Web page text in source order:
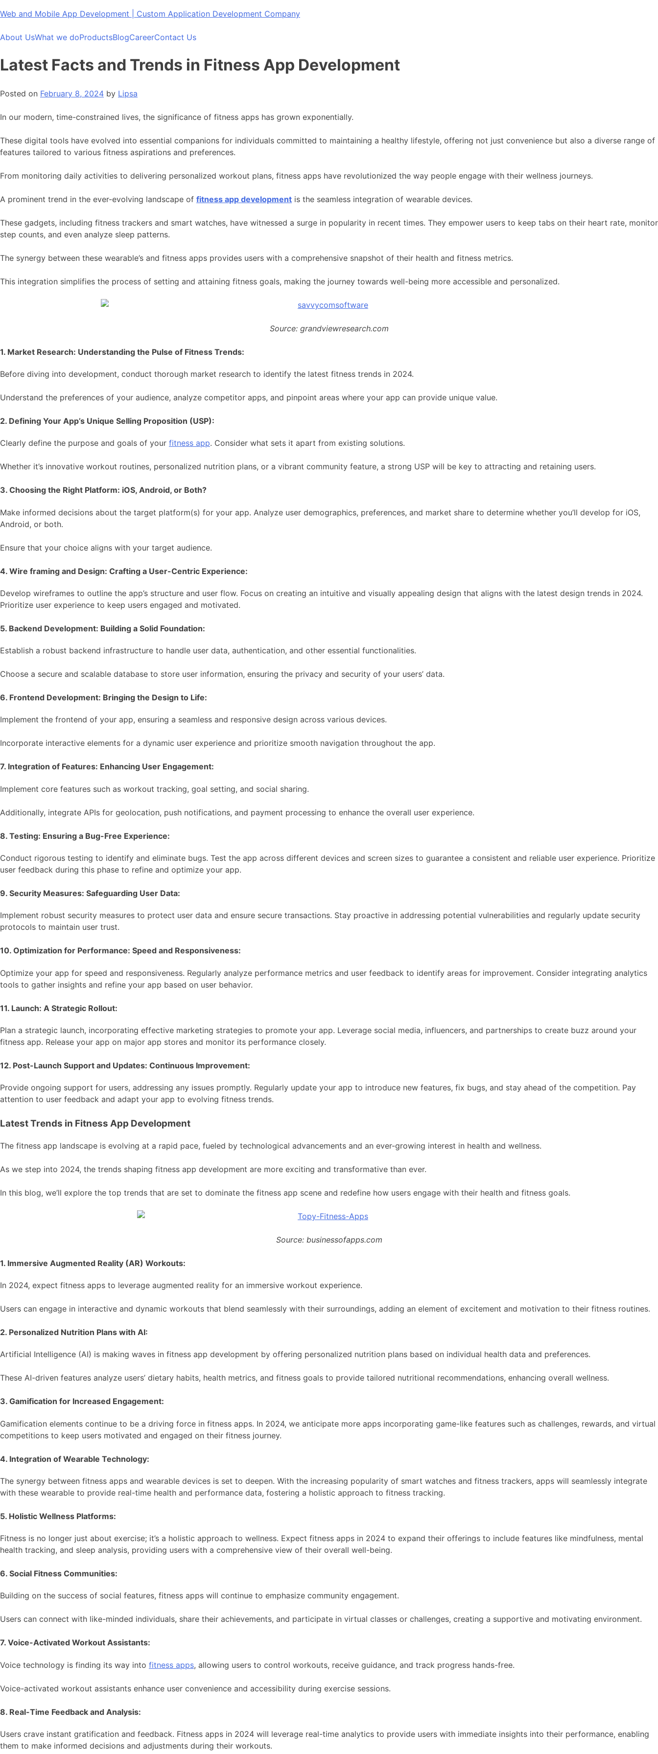
Skip
content
Web and Mobile App Development | Custom Application Development Company
About UsWhat we doProductsBlogCareerContact Us
Latest Facts and Trends in Fitness App Development
Posted on February 8, 2024 by Lipsa
In our modern, time-constrained lives, the significance of fitness apps has grown exponentially.
These digital tools have evolved into essential companions for individuals committed to maintaining a healthy lifestyle, offering not just convenience but also a diverse range of
features tailored to various fitness aspirations and preferences.
From monitoring daily activities to delivering personalized workout plans, fitness apps have revolutionized the way people engage with their wellness journeys.
A prominent trend in the ever-evolving landscape of fitness app development is the seamless integration of wearable devices.
These gadgets, including fitness trackers and smart watches, have witnessed a surge in popularity in recent times. They empower users to keep tabs on their heart rate, monitor
step counts, and even analyze sleep patterns.
The synergy between these wearable’s and fitness apps provides users with a comprehensive snapshot of their health and fitness metrics.
This integration simplifies the process of setting and attaining fitness goals, making the journey towards well-being more accessible and personalized.
Source: grandviewresearch.com
1. Market Research: Understanding the Pulse of Fitness Trends:
Before diving into development, conduct thorough market research to identify the latest fitness trends in 2024.
Understand the preferences of your audience, analyze competitor apps, and pinpoint areas where your app can provide unique value.
2. Defining Your App’s Unique Selling Proposition (USP):
Clearly define the purpose and goals of your fitness app. Consider what sets it apart from existing solutions.
Whether it’s innovative workout routines, personalized nutrition plans, or a vibrant community feature, a strong USP will be key to attracting and retaining users.
3. Choosing the Right Platform: iOS, Android, or Both?
Make informed decisions about the target platform(s) for your app. Analyze user demographics, preferences, and market share to determine whether you’ll develop for iOS,
Android, or both.
Ensure that your choice aligns with your target audience.
4. Wire framing and Design: Crafting a User-Centric Experience:
Develop wireframes to outline the app’s structure and user flow. Focus on creating an intuitive and visually appealing design that aligns with the latest design trends in 2024.
Prioritize user experience to keep users engaged and motivated.
5. Backend Development: Building a Solid Foundation:
Establish a robust backend infrastructure to handle user data, authentication, and other essential functionalities.
Choose a secure and scalable database to store user information, ensuring the privacy and security of your users’ data.
6. Frontend Development: Bringing the Design to Life:
Implement the frontend of your app, ensuring a seamless and responsive design across various devices.
Incorporate interactive elements for a dynamic user experience and prioritize smooth navigation throughout the app.
7. Integration of Features: Enhancing User Engagement:
Implement core features such as workout tracking, goal setting, and social sharing.
Additionally, integrate APIs for geolocation, push notifications, and payment processing to enhance the overall user experience.
8. Testing: Ensuring a Bug-Free Experience:
Conduct rigorous testing to identify and eliminate bugs. Test the app across different devices and screen sizes to guarantee a consistent and reliable user experience. Prioritize
user feedback during this phase to refine and optimize your app.
9. Security Measures: Safeguarding User Data:
Implement robust security measures to protect user data and ensure secure transactions. Stay proactive in addressing potential vulnerabilities and regularly update security
protocols to maintain user trust.
10. Optimization for Performance: Speed and Responsiveness:
Optimize your app for speed and responsiveness. Regularly analyze performance metrics and user feedback to identify areas for improvement. Consider integrating analytics
tools to gather insights and refine your app based on user behavior.
11. Launch: A Strategic Rollout:
Plan a strategic launch, incorporating effective marketing strategies to promote your app. Leverage social media, influencers, and partnerships to create buzz around your
fitness app. Release your app on major app stores and monitor its performance closely.
12. Post-Launch Support and Updates: Continuous Improvement:
Provide ongoing support for users, addressing any issues promptly. Regularly update your app to introduce new features, fix bugs, and stay ahead of the competition. Pay
attention to user feedback and adapt your app to evolving fitness trends.
Latest Trends in Fitness App Development
The fitness app landscape is evolving at a rapid pace, fueled by technological advancements and an ever-growing interest in health and wellness.
As we step into 2024, the trends shaping fitness app development are more exciting and transformative than ever.
In this blog, we’ll explore the top trends that are set to dominate the fitness app scene and redefine how users engage with their health and fitness goals.
Source: businessofapps.com
1. Immersive Augmented Reality (AR) Workouts:
In 2024, expect fitness apps to leverage augmented reality for an immersive workout experience.
Users can engage in interactive and dynamic workouts that blend seamlessly with their surroundings, adding an element of excitement and motivation to their fitness routines.
2. Personalized Nutrition Plans with AI:
Artificial Intelligence (AI) is making waves in fitness app development by offering personalized nutrition plans based on individual health data and preferences.
These AI-driven features analyze users’ dietary habits, health metrics, and fitness goals to provide tailored nutritional recommendations, enhancing overall wellness.
3. Gamification for Increased Engagement:
Gamification elements continue to be a driving force in fitness apps. In 2024, we anticipate more apps incorporating game-like features such as challenges, rewards, and virtual
competitions to keep users motivated and engaged on their fitness journey.
4. Integration of Wearable Technology:
The synergy between fitness apps and wearable devices is set to deepen. With the increasing popularity of smart watches and fitness trackers, apps will seamlessly integrate
with these wearable to provide real-time health and performance data, fostering a holistic approach to fitness tracking.
5. Holistic Wellness Platforms:
Fitness is no longer just about exercise; it’s a holistic approach to wellness. Expect fitness apps in 2024 to expand their offerings to include features like mindfulness, mental
health tracking, and sleep analysis, providing users with a comprehensive view of their overall well-being.
6. Social Fitness Communities:
Building on the success of social features, fitness apps will continue to emphasize community engagement.
Users can connect with like-minded individuals, share their achievements, and participate in virtual classes or challenges, creating a supportive and motivating environment.
7. Voice-Activated Workout Assistants:
Voice technology is finding its way into fitness apps, allowing users to control workouts, receive guidance, and track progress hands-free.
Voice-activated workout assistants enhance user convenience and accessibility during exercise sessions.
8. Real-Time Feedback and Analysis:
Users crave instant gratification and feedback. Fitness apps in 2024 will leverage real-time analytics to provide users with immediate insights into their performance, enabling
them to make informed decisions and adjustments during their workouts.